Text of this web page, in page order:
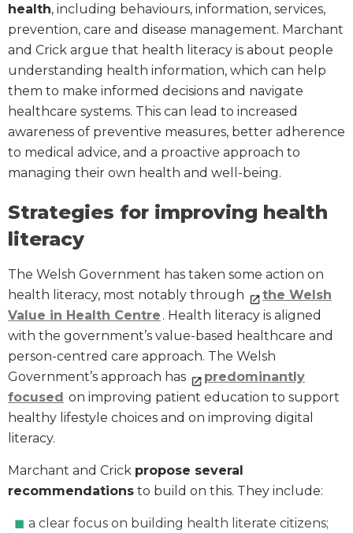
health, including behaviours, information, services,
prevention, care and disease management. Marchant
and Crick argue that health literacy is about people
understanding health information, which can help
them to make informed decisions and navigate
healthcare systems. This can lead to increased
awareness of preventive measures, better adherence
to medical advice, and a proactive approach to
managing their own health and well-being.
Strategies for improving health
literacy
The Welsh Government has taken some action on
health literacy, most notably through
the Welsh
Value in Health Centre . Health literacy is aligned
with the government’s value-based healthcare and
person-centred care approach. The Welsh
Government’s approach has
predominantly
focused on improving patient education to support
healthy lifestyle choices and on improving digital
literacy.
Marchant and Crick propose several
recommendations to build on this. They include:
a clear focus on building health literate citizens;